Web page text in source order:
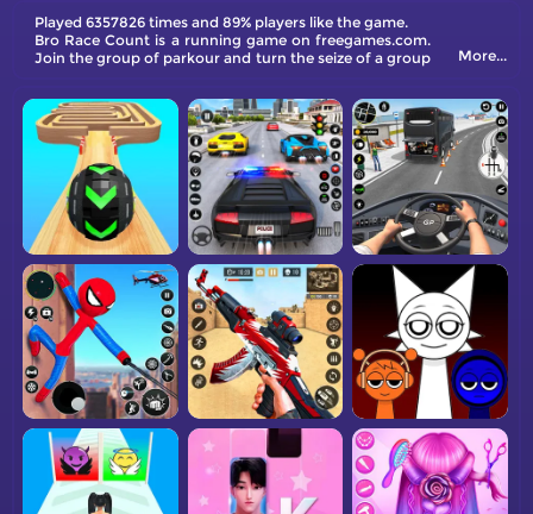
Played 6357826 times and 89% players like the game.
Bro Race Count is a running game on freegames.com.
Join the group of parkour and turn the seize of a group
More...